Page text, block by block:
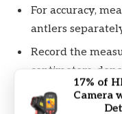
For accuracy,
antlers
Record the
centimeters,
measurement.
17% of
Camera